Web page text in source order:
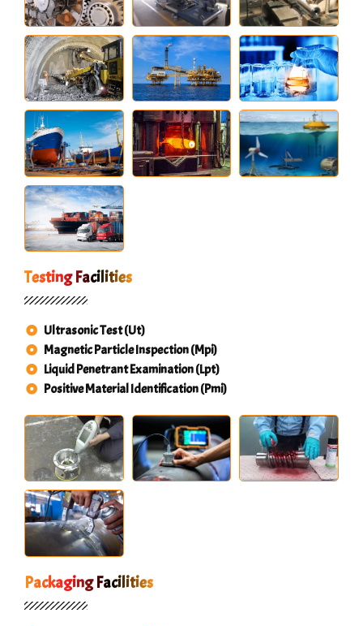
Testing Facilities
Ultrasonic Test (Ut)
Magnetic Particle Inspection (Mpi)
Liquid Penetrant Examination (Lpt)
Positive Material Identification (Pmi)
Packaging Facilities